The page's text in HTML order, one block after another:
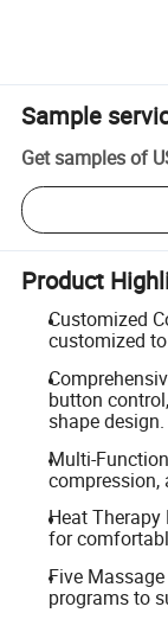
Sample
Get samples of
Product
Customized
customized
button
shape design.
Multi-
compression,
Heat
for
Five
programs to